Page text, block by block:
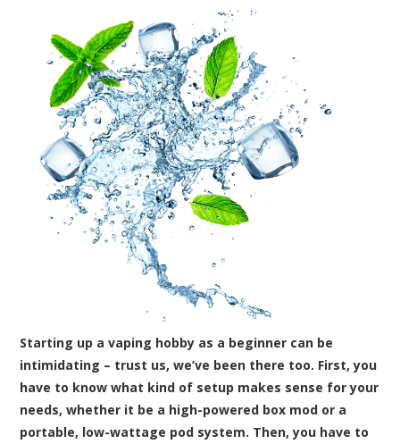
Starting up a vaping hobby as a beginner can be
intimidating – trust us, we’ve been there too. First, you
have to know what kind of setup makes sense for your
needs, whether it be a high-powered box mod or a
portable, low-wattage pod system. Then, you have to